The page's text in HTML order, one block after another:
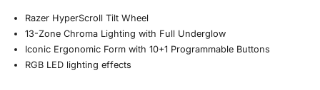
Razer HyperScroll Tilt Wheel
13-Zone Chroma Lighting with Full Underglow
Iconic Ergonomic Form with 10+1 Programmable Buttons
RGB LED lighting effects